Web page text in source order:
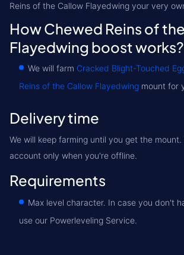
Reins of the Callow Flayedwing your very
How Chewed Reins of
Flayedwing boost works?
We will farm Cracked Blight-Touched
Reins of the Callow Flayedwing mount for
Delivery time
We will keep farming until you get the mount.
account only when you're offline.
Requirements
Max level character. In case you don't
use our Powerleveling Service.